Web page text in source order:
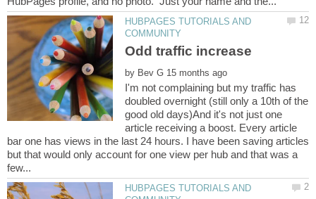
HUBPAGES TUTORIALS AND
by
I'm not complaining but my traffic has
doubled overnight (still only a 10th of the
good old days)And it's not just one
article receiving a boost. Every article
bar one has views in the last 24 hours. I have been saving articles
but that would only account for one view per hub and that was a
HUBPAGES TUTORIALS AND